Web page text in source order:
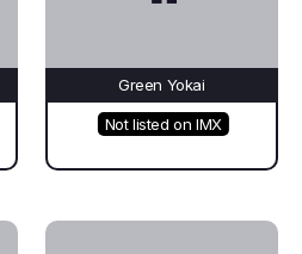
Green Yokai
Not listed on IMX